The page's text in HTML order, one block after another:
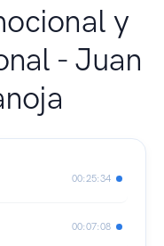
y
- Juan
00:25:34
00:07:08